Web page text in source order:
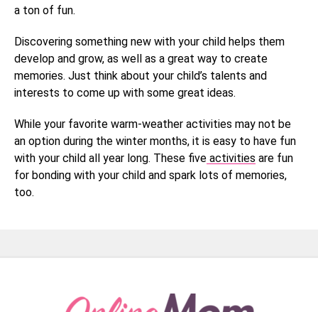
a ton of fun.
Discovering something new with your child helps them
develop and grow, as well as a great way to create
memories. Just think about your child’s talents and
interests to come up with some great ideas.
While your favorite warm-weather activities may not be
an option during the winter months, it is easy to have fun
with your child all year long. These five activities are fun
for bonding with your child and spark lots of memories,
too.